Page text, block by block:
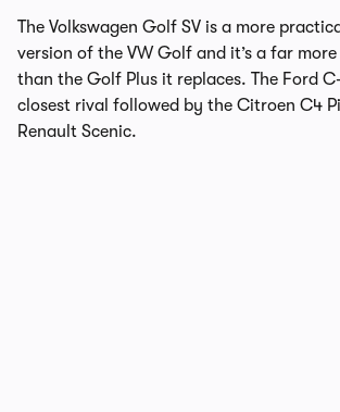
The Volkswagen Golf SV is a more
version of the VW Golf and it’s a far more
than the Golf Plus it replaces. The Ford
closest rival followed by the Citroen C4
Renault Scenic.